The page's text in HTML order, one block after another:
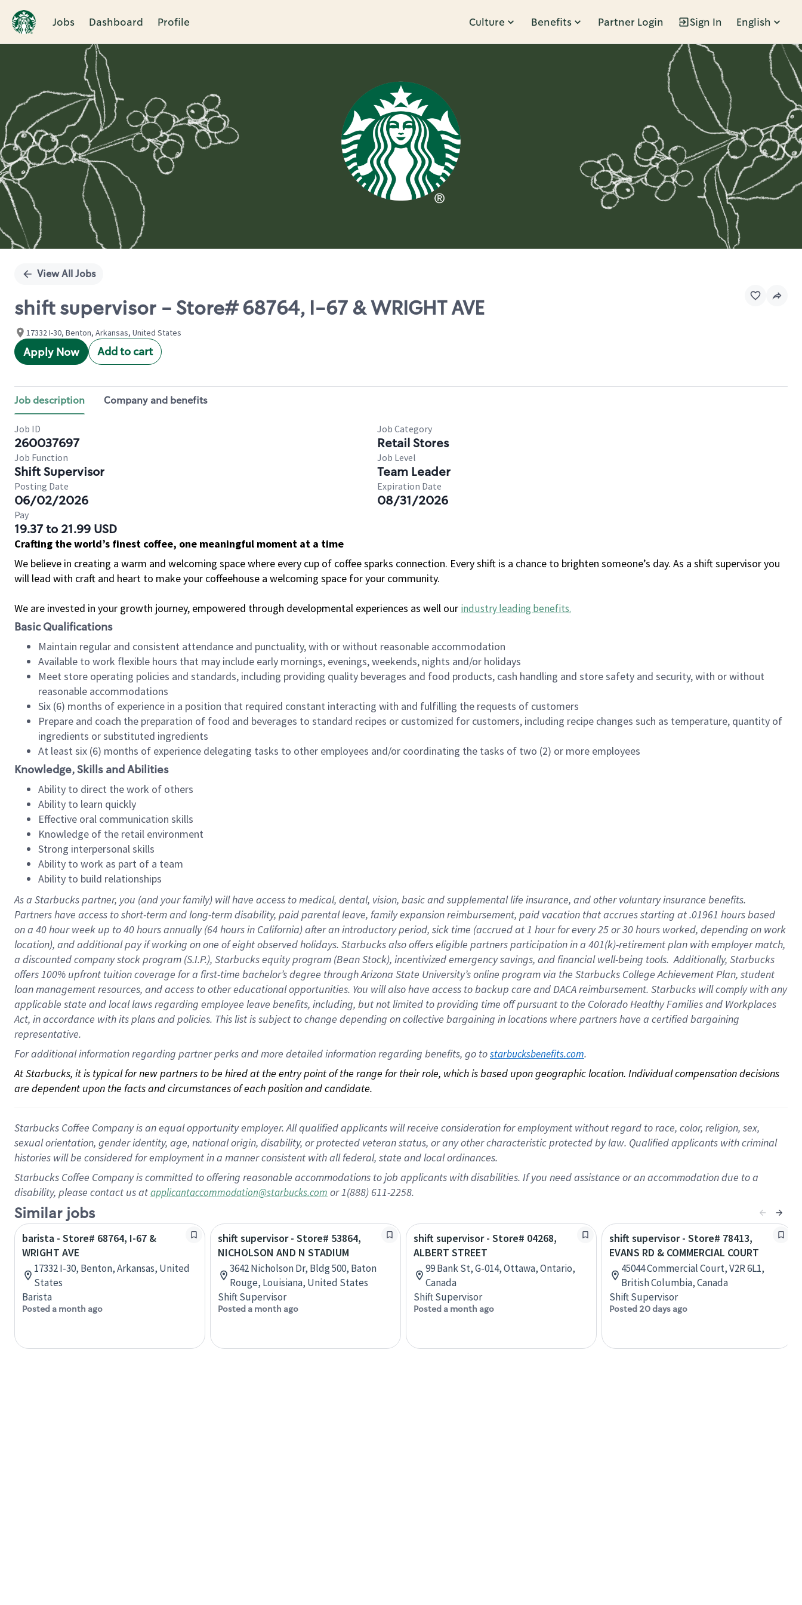
Jobs Dashboard Profile Culture Benefits Partner Login Sign In English
Single
View All Jobs
shift supervisor - Store# 68764, I-67 & WRIGHT AVE
17332 I-30, Benton, Arkansas, United States
Apply Now Add to cart
Job description Company and benefits
Job ID
260037697
Job Category
Retail Stores
Job Function
Shift Supervisor
Job Level
Team Leader
Posting Date
06/02/2026
Expiration Date
08/31/2026
Pay
19.37 to 21.99 USD
Crafting the world’s finest coffee, one meaningful moment at a time
We believe in creating a warm and welcoming space where every cup of coffee sparks connection. Every shift is a chance to brighten someone’s day. As a shift supervisor you
will lead with craft and heart to make your coffeehouse a welcoming space for your community.
We are invested in your growth journey, empowered through developmental experiences as well our industry leading benefits.
Basic Qualifications
Maintain regular and consistent attendance and punctuality, with or without reasonable accommodation
Available to work flexible hours that may include early mornings, evenings, weekends, nights and/or holidays
Meet store operating policies and standards, including providing quality beverages and food products, cash handling and store safety and security, with or without
reasonable accommodations
Six (6) months of experience in a position that required constant interacting with and fulfilling the requests of customers
Prepare and coach the preparation of food and beverages to standard recipes or customized for customers, including recipe changes such as temperature, quantity of
ingredients or substituted ingredients
At least six (6) months of experience delegating tasks to other employees and/or coordinating the tasks of two (2) or more employees
Knowledge, Skills and Abilities
Ability to direct the work of others
Ability to learn quickly
Effective oral communication skills
Knowledge of the retail environment
Strong interpersonal skills
Ability to work as part of a team
Ability to build relationships
As a Starbuckspartner, you (and your family) will have access to medical, dental, vision, basicand supplementallife insurance, andother voluntary insurance benefits.
Partners have access toshort-term and long-term disability, paid parental leave, familyexpansionreimbursement, paid vacation thataccrues starting at .01961 hours based
on a 40 hourweek up to40 hoursannually (64 hoursin California)after an introductory period, sick time (accrued at1 hour for every25 or 30 hours worked, depending on work
location), andadditional payif working onone ofeightobservedholidays. Starbucks also offerseligible partnersparticipation in a 401(k)-retirementplan with employer match,
a discounted company stockprogram (S.I.P.), Starbucks equity program (Bean Stock), incentivizedemergency savings, and financial well-being tools.Additionally, Starbucks
offers100% upfront tuitioncoverage for a first-time bachelor’s degree through Arizona State University’s online program via the Starbucks College Achievement Plan, student
loan management resources, and access to other educationalopportunities. You will also have access to backup care andDACA reimbursement. Starbucks willcomply withany
applicable state and local lawsregarding employee leave benefits, including, but not limited to providing time offpursuant to the Colorado Healthy Families and Workplaces
Act, in accordance withitsplans andpolicies. This list is subject to change depending on collective bargaining in locations where partners have a certified bargaining
representative.
For additional information regarding partner perks and more detailed information regarding benefits, go to starbucksbenefits.com.
At Starbucks, it is typical for new partners to be hired at the entry point of the range for their role, which is based upon geographic location. Individual compensation decisions
are dependent upon the facts and circumstances of each position and candidate.
Starbucks Coffee Company is an equal opportunity employer. All qualified applicants will receive consideration for employment without regard to race, color, religion, sex,
sexual orientation, gender identity, age, national origin, disability, or protected veteran status, or any other characteristic protected by law. Qualified applicants with criminal
histories will be considered for employment in a manner consistent with all federal, state and local ordinances.
Starbucks Coffee Company is committed to offering reasonable accommodations to job applicants with disabilities. If you need assistance or an accommodation due to a
disability, please contact us atapplicantaccommodation@starbucks.com or 1(888) 611-2258.
Similar jobs
barista - Store# 68764, I-67 &
WRIGHT AVE
17332 I-30, Benton, Arkansas, United
States
Barista
Posted a month ago
shift supervisor - Store# 53864,
NICHOLSON AND N STADIUM
3642 Nicholson Dr, Bldg 500, Baton
Rouge, Louisiana, United States
Shift Supervisor
Posted a month ago
shift supervisor - Store# 04268,
ALBERT STREET
99 Bank St, G-014, Ottawa, Ontario,
Canada
Shift Supervisor
Posted a month ago
shift supervisor - Store# 78413,
EVANS RD & COMMERCIAL COURT
45044 Commercial Court, V2R 6L1,
British Columbia, Canada
Shift Supervisor
Posted 20 days ago